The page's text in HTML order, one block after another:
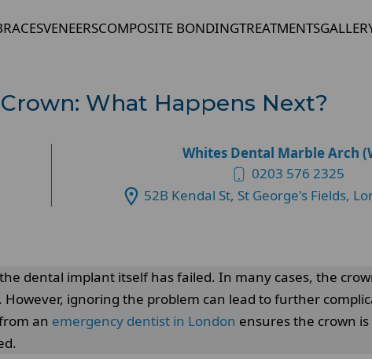
VENEERSCOMPOSITE BONDINGTREATMENTS
What Happens Next?
Whites Dental Marble Arch
0203 576 2325
52B Kendal St, St George's Fields,
dental implant itself has failed. In many cases, the
. However, ignoring the problem can lead to further
an emergency dentist in London ensures the crown